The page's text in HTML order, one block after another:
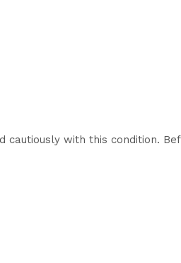
cautiously with this condition.